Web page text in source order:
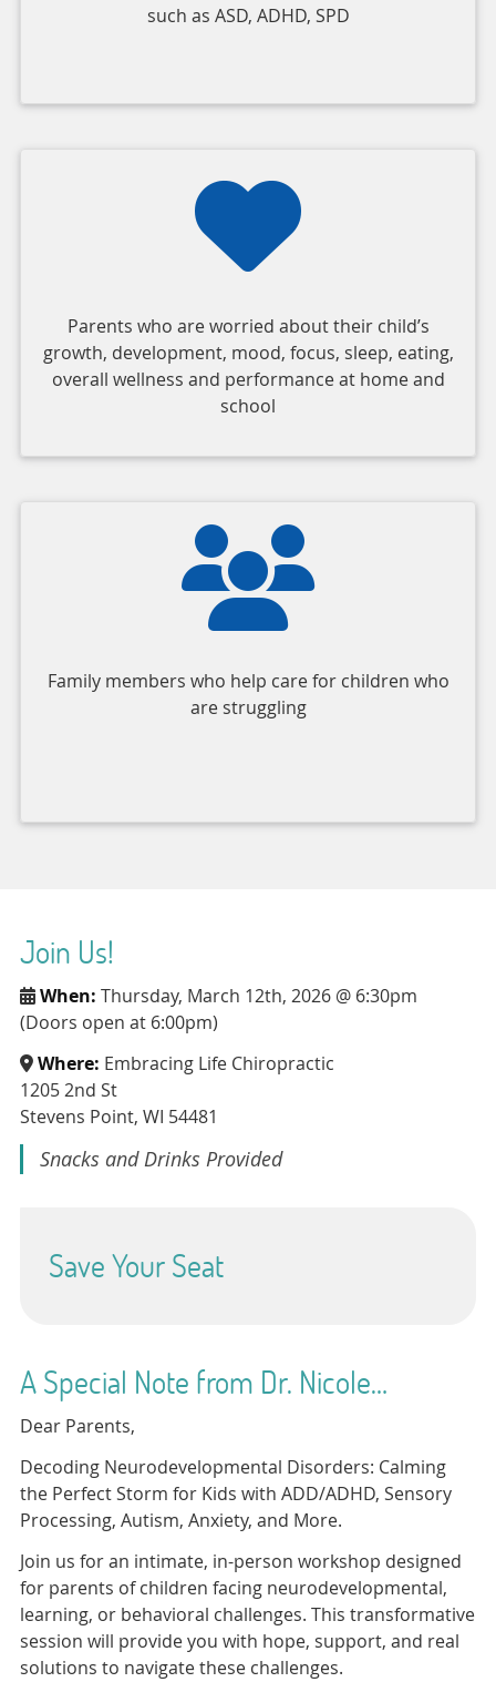
such as ASD, ADHD, SPD
Parents who are worried about their child’s
growth, development, mood, focus, sleep, eating,
overall wellness and performance at home and
school
Family members who help care for children who
are struggling
Join Us!
When: Thursday, March 12th, 2026 @ 6:30pm
(Doors open at 6:00pm)
Where: Embracing Life Chiropractic
1205 2nd St
Stevens Point, WI 54481
Snacks and Drinks Provided
Save Your Seat
A Special Note from Dr. Nicole…
Dear Parents,
Decoding Neurodevelopmental Disorders: Calming
the Perfect Storm for Kids with ADD/ADHD, Sensory
Processing, Autism, Anxiety, and More.
Join us for an intimate, in-person workshop designed
for parents of children facing neurodevelopmental,
learning, or behavioral challenges. This transformative
session will provide you with hope, support, and real
solutions to navigate these challenges.